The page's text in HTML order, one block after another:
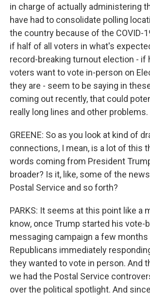
in charge of actually administering
have had to consolidate polling
the country because of the COVID-
if half of all voters in what's
record-breaking turnout election - if
voters want to vote in-person on
they are - seem to be saying in
coming out recently, that could
really long lines and other problems.
GREENE: So as you look at kind of
connections, I mean, is a lot of this
words coming from President
broader? Is it, like, some of the
Postal Service and so forth?
PARKS: It seems at this point like a
know, once Trump started his vote-
messaging campaign a few months
Republicans immediately
they wanted to vote in person. And
we had the Postal Service
over the political spotlight. And